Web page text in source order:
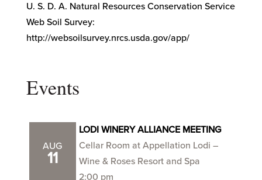
U. S. D. A. Natural Resources Conservation Service
Web Soil Survey:
http://websoilsurvey.nrcs.usda.gov/app/
Events
AUG
11
LODI WINERY ALLIANCE MEETING
Cellar Room at Appellation Lodi –
Wine & Roses Resort and Spa
2:00 pm